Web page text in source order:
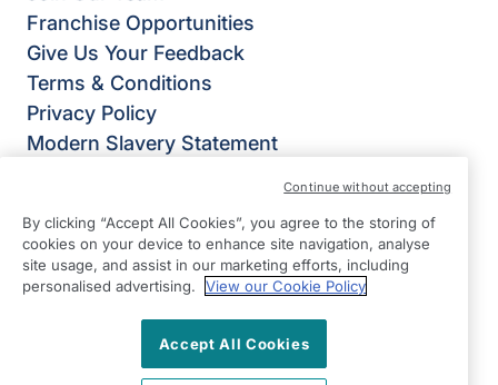
Franchise Opportunities
Give Us Your Feedback
Terms & Conditions
Privacy Policy
Modern Slavery Statement
Runfold St George,
Farnham
GU10 1PL
By clicking “Accept All Cookies”, you agree to the storing of
cookies on your device to enhance site navigation, analyse
site usage, and assist in our marketing efforts, including
personalised advertising.
View our Cookie Policy
Accept All Cookies
Continue without accepting